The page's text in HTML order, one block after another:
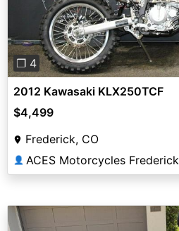
❐ 4
2012 Kawasaki KLX250TCF
$4,499
Frederick, CO
👤 ACES Motorcycles Frederick